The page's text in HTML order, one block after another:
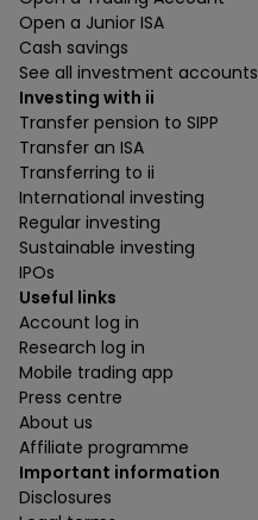
Open a Junior ISA
Cash savings
See all investment accounts
Investing with ii
Transfer pension to SIPP
Transfer an ISA
Transferring to ii
International investing
Regular investing
Sustainable investing
IPOs
Useful links
Account log in
Research log in
Mobile trading app
Press centre
About us
Affiliate programme
Important information
Disclosures